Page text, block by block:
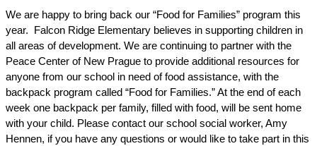
We are happy to bring back our “Food for Families” program this
year.  Falcon Ridge Elementary believes in supporting children in
all areas of development. We are continuing to partner with the
Peace Center of New Prague to provide additional resources for
anyone from our school in need of food assistance, with the
backpack program called “Food for Families.” At the end of each
week one backpack per family, filled with food, will be sent home
with your child. Please contact our school social worker, Amy
Hennen, if you have any questions or would like to take part in this